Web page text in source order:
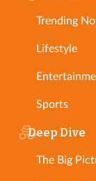
Trending
Lifestyle
Sports
Deep Dive
The Big